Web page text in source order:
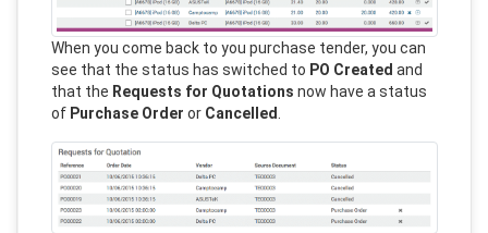
When you come back to you purchase tender, you can
see that the status has switched to PO Created and
that the Requests for Quotations now have a status
of Purchase Order or Cancelled